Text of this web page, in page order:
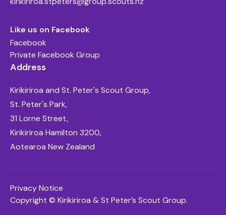
Like us on Facebook
Facebook
Private Facebook Group
Address
Kirikiriroa and St. Peter's Scout Group,
St. Peter's Park,
31 Lorne Street,
Kirikiriroa Hamilton 3200,
Aotearoa New Zealand
Privacy Notice
Copyright © Kirikiriroa & St Peter’s Scout Group.